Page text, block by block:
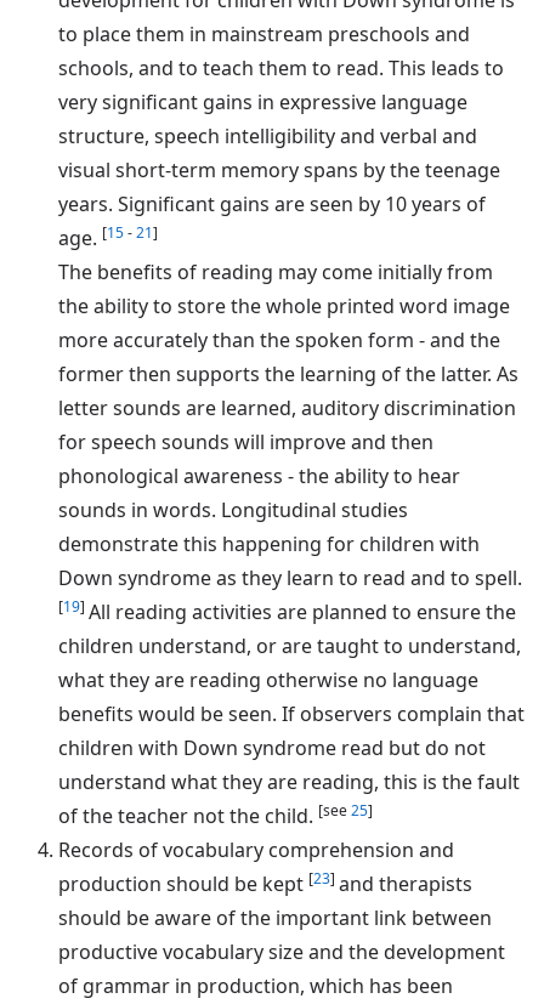
to place them in mainstream preschools and
schools, and to teach them to read. This leads to
very significant gains in expressive language
structure, speech intelligibility and verbal and
visual short-term memory spans by the teenage
years. Significant gains are seen by 10 years of
age. [15-21]
The benefits of reading may come initially from
the ability to store the whole printed word image
more accurately than the spoken form - and the
former then supports the learning of the latter. As
letter sounds are learned, auditory discrimination
for speech sounds will improve and then
phonological awareness - the ability to hear
sounds in words. Longitudinal studies
demonstrate this happening for children with
Down syndrome as they learn to read and to spell.
[19] All reading activities are planned to ensure the
children understand, or are taught to understand,
what they are reading otherwise no language
benefits would be seen. If observers complain that
children with Down syndrome read but do not
understand what they are reading, this is the fault
of the teacher not the child. [see25]
Records of vocabulary comprehension and
production should be kept [23] and therapists
should be aware of the important link between
productive vocabulary size and the development
of grammar in production, which has been